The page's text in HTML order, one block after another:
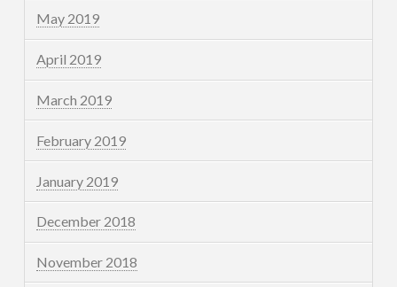
May 2019
April 2019
March 2019
February 2019
January 2019
December 2018
November 2018